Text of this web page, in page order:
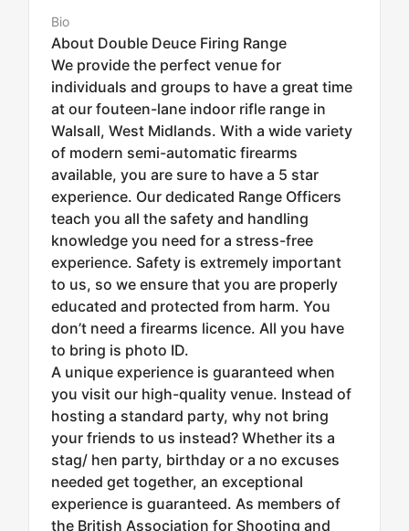
Bio
About Double Deuce Firing Range
We provide the perfect venue for
individuals and groups to have a great time
at our fouteen-lane indoor rifle range in
Walsall, West Midlands. With a wide variety
of modern semi-automatic firearms
available, you are sure to have a 5 star
experience. Our dedicated Range Officers
teach you all the safety and handling
knowledge you need for a stress-free
experience. Safety is extremely important
to us, so we ensure that you are properly
educated and protected from harm. You
don’t need a firearms licence. All you have
to bring is photo ID.
A unique experience is guaranteed when
you visit our high-quality venue. Instead of
hosting a standard party, why not bring
your friends to us instead? Whether its a
stag/ hen party, birthday or a no excuses
needed get together, an exceptional
experience is guaranteed. As members of
the British Association for Shooting and